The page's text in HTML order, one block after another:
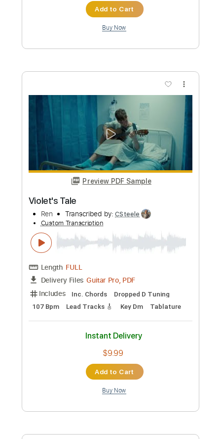
Preview PDF Sample
Song For Irene
Length
Delivery Files PDF, Guitar Pro
Includes Fingerstyle
Audio-Synced
Lead Tracks 🎸
Standard Tuning
Instant Delivery
$12.99
Buy Now